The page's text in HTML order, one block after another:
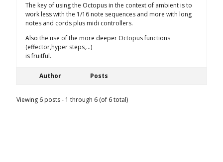
The key of using the Octopus in the context of ambient is to
work less with the 1/16 note sequences and more with long
notes and cords plus midi controllers.
Also the use of the more deeper Octopus functions
(effector,hyper steps,…)
is fruitful.
Author Posts
Viewing 6 posts - 1 through 6 (of 6 total)